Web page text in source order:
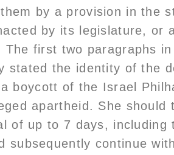
by a provision in the
by its legislature, or
The first two paragraphs
stated the identity of the
boycott of the Israel
apartheid. She should
of up to 7 days, including
subsequently continue